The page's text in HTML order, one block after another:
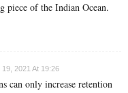
piece of the Indian Ocean.
19, 2021 At 19:26
can only increase retention